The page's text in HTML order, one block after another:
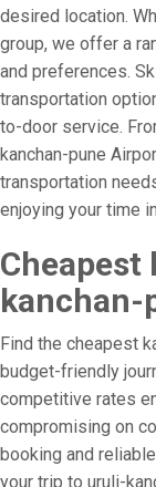
desired location.
group, we offer a
and preferences.
transportation
to-door service.
kanchan-pune
transportation
enjoying your time
kanchan-
Find the cheapest
budget-friendly
competitive rates
compromising on
booking and
your trip to uruli-